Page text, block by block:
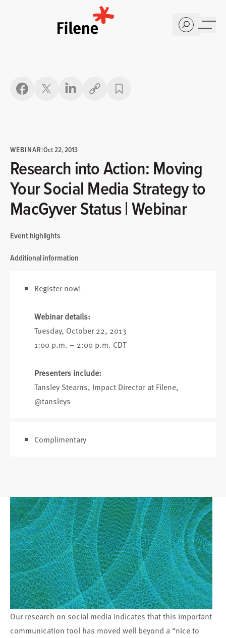
Copy link
WEBINAR|Oct 22, 2013
Research into Action: Moving
Your Social Media Strategy to
MacGyver Status | Webinar
Event highlights
Additional information
Register now!
Webinar details:
Tuesday, October 22, 2013
1:00 p.m. – 2:00 p.m. CDT
Presenters include:
Tansley Stearns, Impact Director at Filene,
@tansleys
Complimentary
Our research on social media indicates that this important
communication tool has moved well beyond a “nice to